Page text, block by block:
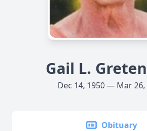
Gail L.
Dec 14, 1950 — Mar 26,
Obituary